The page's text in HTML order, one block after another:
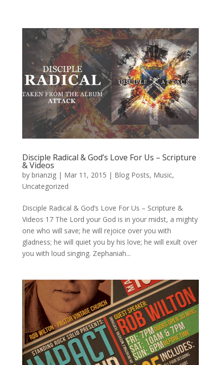
Disciple Radical & God’s Love For Us – Scripture
& Videos
by brianzig| Mar 11, 2015 | Blog Posts, Music,
Uncategorized
Disciple Radical & God’s Love For Us – Scripture &
Videos 17 The Lord your God is in your midst, a mighty
one who will save; he will rejoice over you with
gladness; he will quiet you by his love; he will exult over
you with loud singing. Zephaniah...